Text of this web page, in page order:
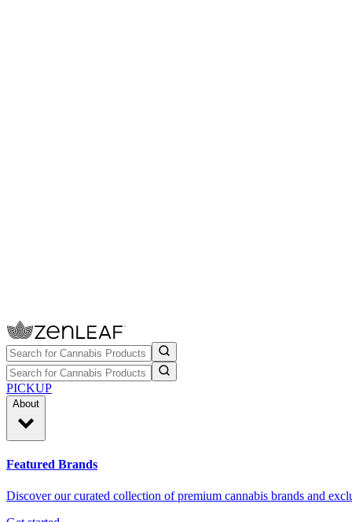
PICKUP
About
Featured Brands
Discover our curated collection of premium cannabis brands and